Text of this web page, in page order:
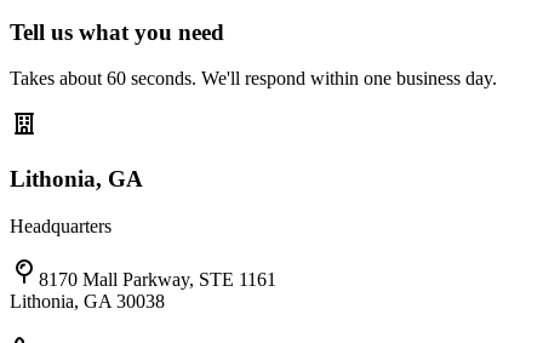
Tell us what you need
Takes about 60 seconds. We'll respond within one business day.
Lithonia, GA
Headquarters
8170 Mall Parkway, STE 1161
Lithonia, GA 30038